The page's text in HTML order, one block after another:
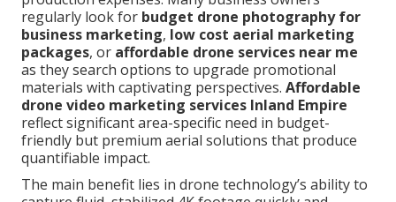
regularly look for budget drone photography for
business marketing, low cost aerial marketing
packages, or affordable drone services near me
as they search options to upgrade promotional
materials with captivating perspectives. Affordable
drone video marketing services Inland Empire
reflect significant area-specific need in budget-
friendly but premium aerial solutions that produce
quantifiable impact.
The main benefit lies in drone technology’s ability to